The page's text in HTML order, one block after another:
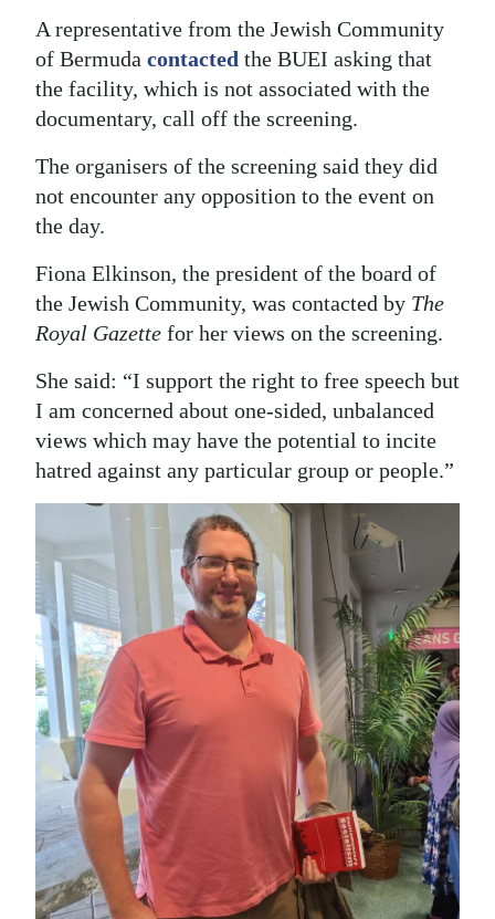
A representative from the Jewish Community
of Bermuda contacted the BUEI asking that
the facility, which is not associated with the
documentary, call off the screening.
The organisers of the screening said they did
not encounter any opposition to the event on
the day.
Fiona Elkinson, the president of the board of
the Jewish Community, was contacted by The
Royal Gazette for her views on the screening.
She said: “I support the right to free speech but
I am concerned about one-sided, unbalanced
views which may have the potential to incite
hatred against any particular group or people.”